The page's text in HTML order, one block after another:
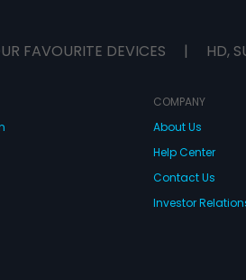
FAVOURITE DEVICES | HD,
COMPANY
About Us
Help Center
Contact Us
Investor